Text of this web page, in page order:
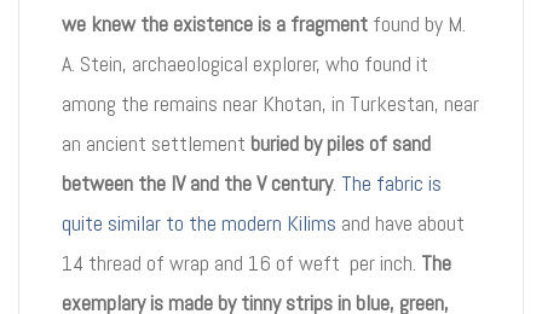
we knew the existence is a fragment found by M.
A. Stein, archaeological explorer, who found it
among the remains near Khotan, in Turkestan, near
an ancient settlement buried by piles of sand
between the IV and the V century. The fabric is
quite similar to the modern Kilims and have about
14 thread of wrap and 16 of weft per inch. The
exemplary is made by tinny strips in blue, green,